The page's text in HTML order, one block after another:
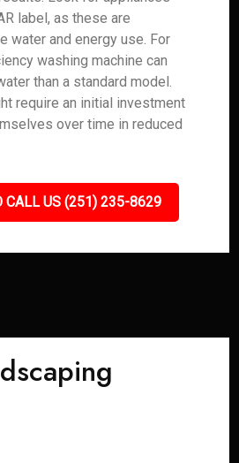
label, as these are
water and energy use. For
washing machine can
than a standard model.
require an initial investment
over time in reduced
CALL US (251) 235-8629